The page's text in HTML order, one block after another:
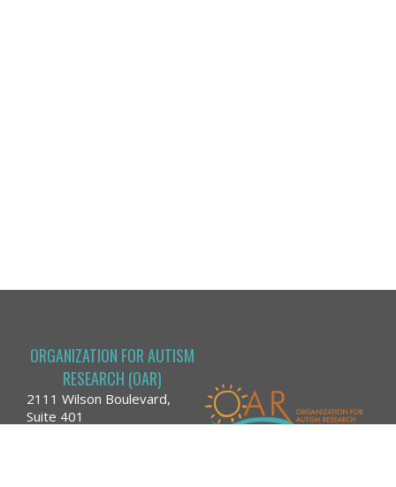
ORGANIZATION FOR AUTISM
RESEARCH (OAR)
2111 Wilson Boulevard,
Suite 401